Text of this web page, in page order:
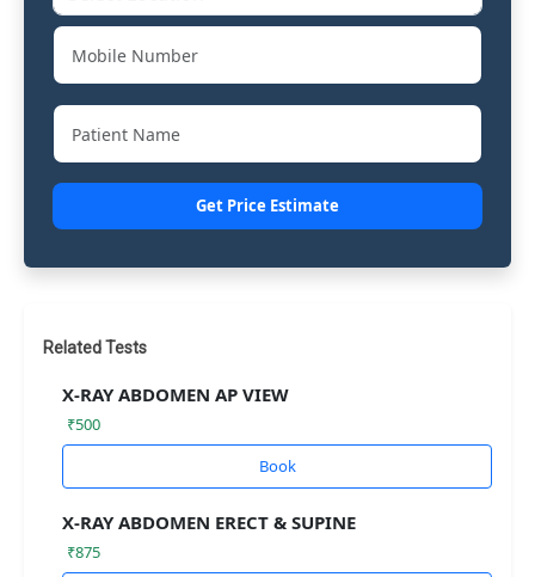
Get Price Estimate
Related Tests
X-RAY ABDOMEN AP VIEW
₹500
Book
X-RAY ABDOMEN ERECT & SUPINE
₹875